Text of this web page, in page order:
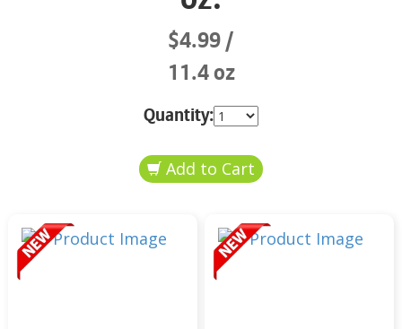
$4.99
11.4 oz
Quantity: